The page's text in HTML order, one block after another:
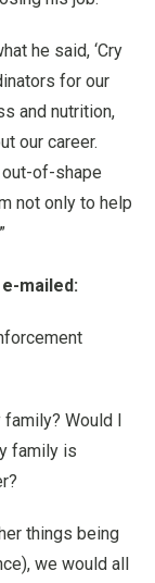
he said, ‘Cry
for our
and nutrition,
our career.
of-shape
not only to help
”
mailed:
Would I
family is
things being
we would all